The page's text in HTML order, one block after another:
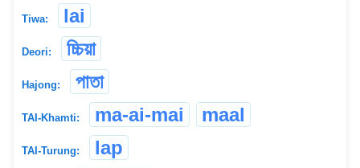
Tiwa: lai
Deori: চ্চিয়া
Hajong: পাতা
TAI-Khamti: ma-ai-mai maal
TAI-Turung: lap